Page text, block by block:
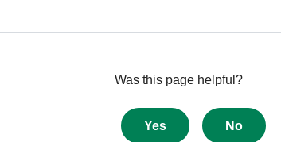
Give
about
Was this page helpful?
Yes No